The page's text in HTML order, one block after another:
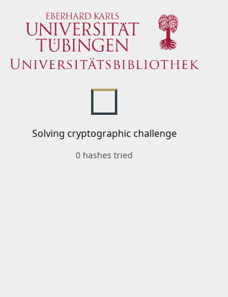
Solving cryptographic challenge
0 hashes tried